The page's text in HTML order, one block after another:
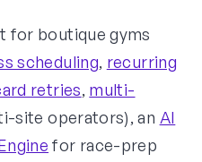
for boutique gyms
scheduling, recurring
retries, multi-
site operators), an AI
for race-prep